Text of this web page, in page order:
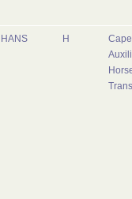
HANS H
Cape